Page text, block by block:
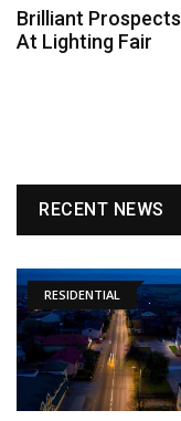
Brilliant Prospects
At Lighting Fair
RECENT NEWS
RESIDENTIAL